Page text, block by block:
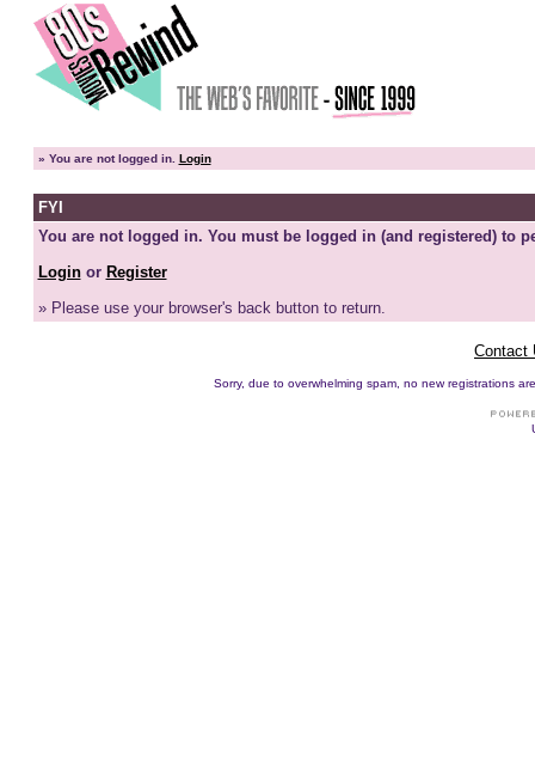
» You are not logged in. Login
FYI
You are not logged in. You must be logged in (and registered) to
Loginor Register
» Please use your browser's back button to return.
Contact
Sorry, due to overwhelming spam, no new registrations